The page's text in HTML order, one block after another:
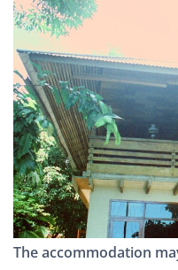
The accommodation